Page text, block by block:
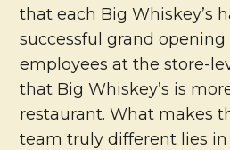
that each Big Whiskey’s
successful grand
employees at the store-
that Big Whiskey’s is
restaurant. What makes
team truly different lies